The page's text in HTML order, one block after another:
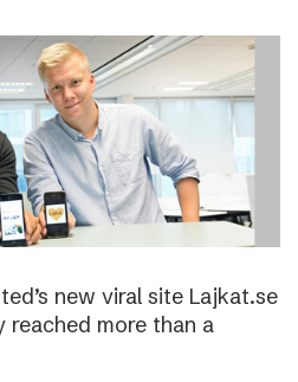
new viral site Lajkat.se
reached more than a